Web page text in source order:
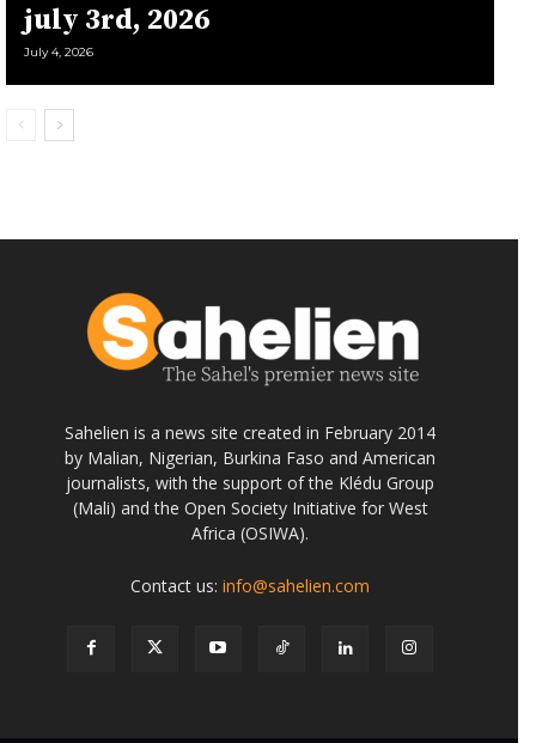
july 3rd, 2026
July 4, 2026
Sahelien is a news site created in February 2014
by Malian, Nigerian, Burkina Faso and American
journalists, with the support of the Klédu Group
(Mali) and the Open Society Initiative for West
Africa (OSIWA).
Contact us: info@sahelien.com